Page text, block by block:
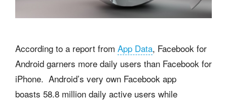
According to a report from App Data, Facebook for
Android garners more daily users than Facebook for
iPhone. Android’s very own Facebook app
boasts 58.8 million daily active users while